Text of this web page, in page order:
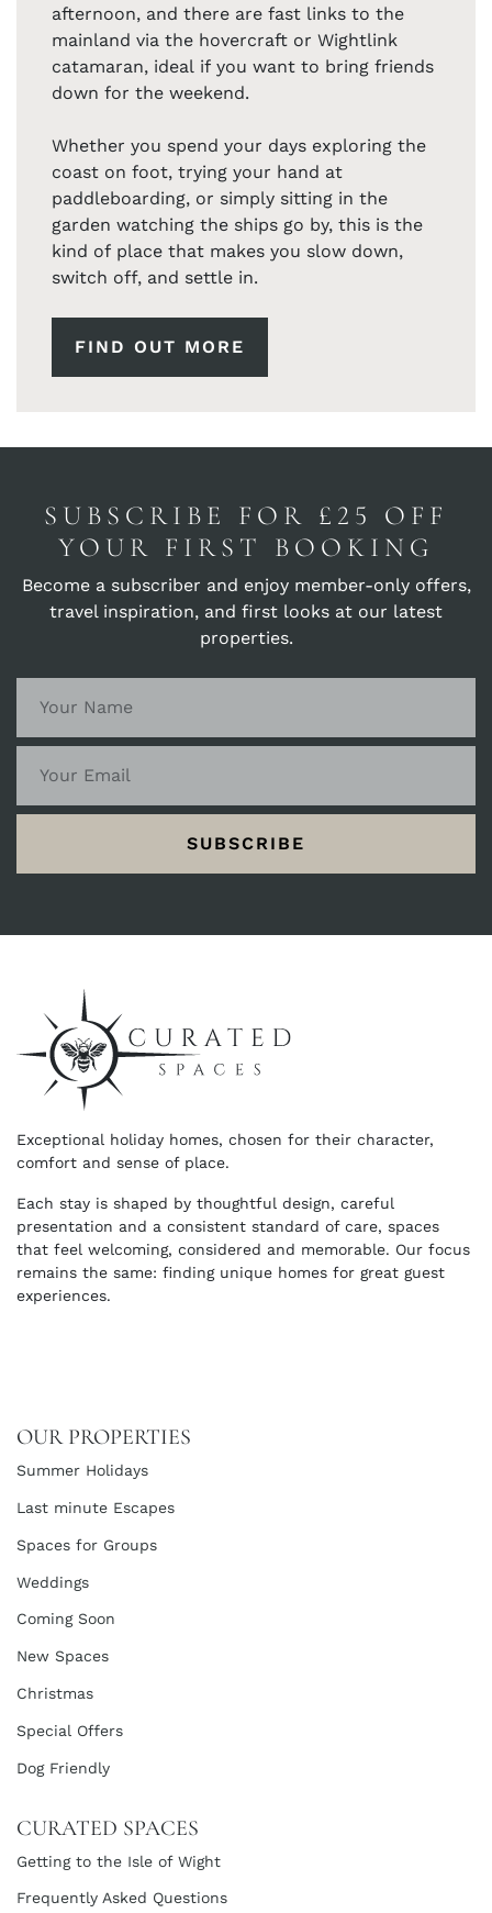
afternoon, and there are fast links to the
mainland via the hovercraft or Wightlink
catamaran, ideal if you want to bring friends
down for the weekend.
Whether you spend your days exploring the
coast on foot, trying your hand at
paddleboarding, or simply sitting in the
garden watching the ships go by, this is the
kind of place that makes you slow down,
switch off, and settle in.
FIND OUT MORE
SUBSCRIBE FOR £25 OFF
YOUR FIRST BOOKING
Become a subscriber and enjoy member-only offers,
travel inspiration, and first looks at our latest
properties.
SUBSCRIBE
Exceptional holiday homes, chosen for their character,
comfort and sense of place.
Each stay is shaped by thoughtful design, careful
presentation and a consistent standard of care, spaces
that feel welcoming, considered and memorable. Our focus
remains the same: finding unique homes for great guest
experiences.
OUR PROPERTIES
Summer Holidays
Last minute Escapes
Spaces for Groups
Weddings
Coming Soon
New Spaces
Christmas
Special Offers
Dog Friendly
CURATED SPACES
Getting to the Isle of Wight
Frequently Asked Questions